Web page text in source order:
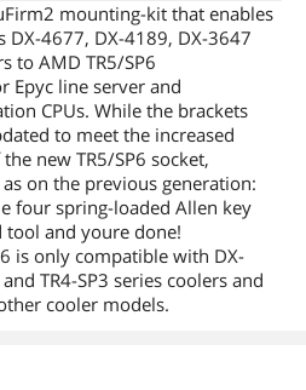
mounting-kit that enables
4677, DX-4189, DX-3647
to AMD TR5/SP6
Epyc line server and
CPUs. While the brackets
to meet the increased
new TR5/SP6 socket,
on the previous generation:
four spring-loaded Allen key
tool and youre done!
is only compatible with DX-
TR4-SP3 series coolers and
cooler models.